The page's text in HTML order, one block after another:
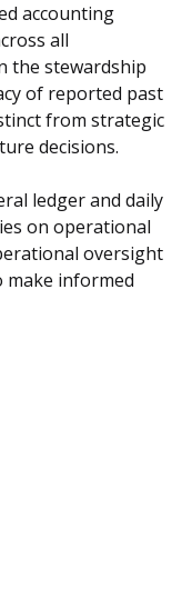
accounting
all
the stewardship
of reported past
from strategic
decisions.
ledger and daily
on operational
oversight
make informed